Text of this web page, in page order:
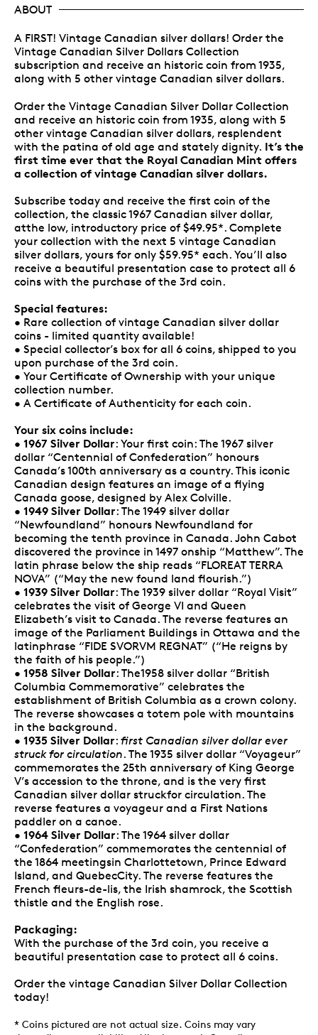
ABOUT
A FIRST! Vintage Canadian silver dollars! Order the
Vintage Canadian Silver Dollars Collection
subscription and receive an historic coin from 1935,
along with 5 other vintage Canadian silver dollars.
Order the Vintage Canadian Silver Dollar Collection
and receive an historic coin from 1935, along with 5
other vintage Canadian silver dollars, resplendent
with the patina of old age and stately dignity. It’s the
first time ever that the Royal Canadian Mint offers
a collection of vintage Canadian silver dollars.
Subscribe today and receive the first coin of the
collection, the classic 1967 Canadian silver dollar,
atthe low, introductory price of $49.95*. Complete
your collection with the next 5 vintage Canadian
silver dollars, yours for only $59.95* each. You’ll also
receive a beautiful presentation case to protect all 6
coins with the purchase of the 3rd coin.
Special features:
• Rare collection of vintage Canadian silver dollar
coins - limited quantity available!
• Special collector’s box for all 6 coins, shipped to you
upon purchase of the 3rd coin.
• Your Certificate of Ownership with your unique
collection number.
• A Certificate of Authenticity for each coin.
Your six coins include:
• 1967 Silver Dollar: Your first coin: The 1967 silver
dollar “Centennial of Confederation” honours
Canada’s 100th anniversary as a country. This iconic
Canadian design features an image of a flying
Canada goose, designed by Alex Colville.
• 1949 Silver Dollar: The 1949 silver dollar
“Newfoundland” honours Newfoundland for
becoming the tenth province in Canada. John Cabot
discovered the province in 1497 onship “Matthew”. The
latin phrase below the ship reads “FLOREAT TERRA
NOVA” (“May the new found land flourish.”)
• 1939 Silver Dollar: The 1939 silver dollar “Royal Visit”
celebrates the visit of George VI and Queen
Elizabeth’s visit to Canada. The reverse features an
image of the Parliament Buildings in Ottawa and the
latinphrase “FIDE SVORVM REGNAT” (“He reigns by
the faith of his people.”)
• 1958 Silver Dollar: The1958 silver dollar “British
Columbia Commemorative” celebrates the
establishment of British Columbia as a crown colony.
The reverse showcases a totem pole with mountains
in the background.
• 1935 Silver Dollar: first Canadian silver dollar ever
struck for circulation. The 1935 silver dollar “Voyageur”
commemorates the 25th anniversary of King George
V’s accession to the throne, and is the very first
Canadian silver dollar struckfor circulation. The
reverse features a voyageur and a First Nations
paddler on a canoe.
• 1964 Silver Dollar: The 1964 silver dollar
“Confederation” commemorates the centennial of
the 1864 meetingsin Charlottetown, Prince Edward
Island, and QuebecCity. The reverse features the
French fleurs-de-lis, the Irish shamrock, the Scottish
thistle and the English rose.
Packaging:
With the purchase of the 3rd coin, you receive a
beautiful presentation case to protect all 6 coins.
Order the vintage Canadian Silver Dollar Collection
today!
* Coins pictured are not actual size. Coins may vary